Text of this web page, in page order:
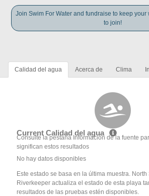
Join Swim For Water and fundraise to keep your
to join!
Calidad del agua Acerca de Clima
Current Calidad del agua
Consulte la pestaña Información de la fuente
significan estos resultados
No hay datos disponibles
Este estado se basa en la última muestra. North
Riverkeeper actualiza el estado de esta playa
resultados de las pruebas estén disponibles.